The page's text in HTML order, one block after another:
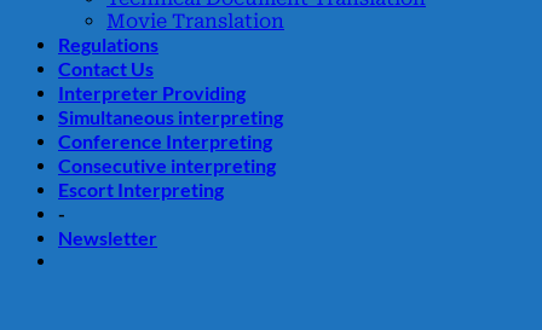
Movie Translation
Regulations
Contact Us
Interpreter Providing
Simultaneous interpreting
Conference Interpreting
Consecutive interpreting
Escort Interpreting
-
Newsletter